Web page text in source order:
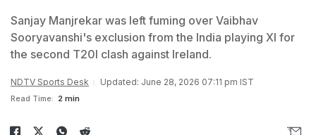
Sanjay Manjrekar was left fuming over Vaibhav
Sooryavanshi's exclusion from the India playing XI for
the second T20I clash against Ireland.
NDTV Sports Desk Updated: June 28, 2026 07:11 pm IST
Read Time: 2 min